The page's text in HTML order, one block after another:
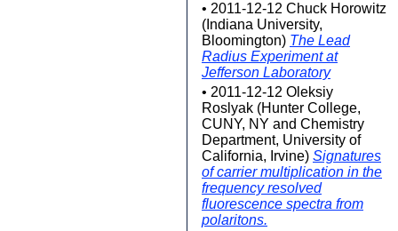
• 2011-12-12 Chuck Horowitz
(Indiana University,
Bloomington) The Lead
Radius Experiment at
Jefferson Laboratory
• 2011-12-12 Oleksiy
Roslyak (Hunter College,
CUNY, NY and Chemistry
Department, University of
California, Irvine) Signatures
of carrier multiplication in the
frequency resolved
fluorescence spectra from
polaritons.